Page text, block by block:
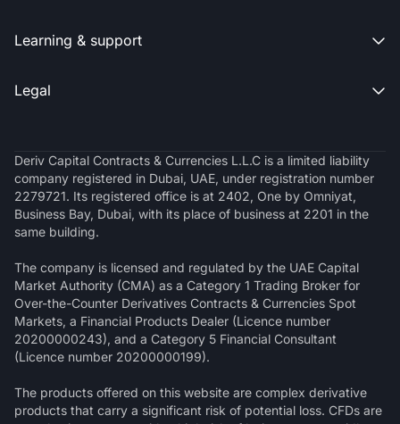
Learning & support 
Legal 
Deriv Capital Contracts & Currencies L.L.C is a limited liability
company registered in Dubai, UAE, under registration number
2279721. Its registered office is at 2402, One by Omniyat,
Business Bay, Dubai, with its place of business at 2201 in the
same building.
The company is licensed and regulated by the UAE Capital
Market Authority (CMA) as a Category 1 Trading Broker for
Over-the-Counter Derivatives Contracts & Currencies Spot
Markets, a Financial Products Dealer (Licence number
20200000243), and a Category 5 Financial Consultant
(Licence number 20200000199).
The products offered on this website are complex derivative
products that carry a significant risk of potential loss. CFDs are